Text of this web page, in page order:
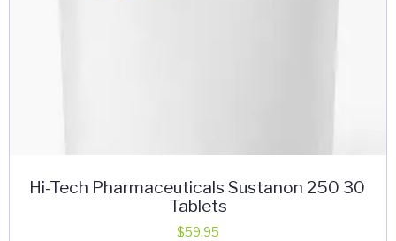
Hi-Tech Pharmaceuticals Sustanon 250 30
Tablets
$59.95